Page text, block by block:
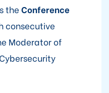
the Conference
consecutive
Moderator of